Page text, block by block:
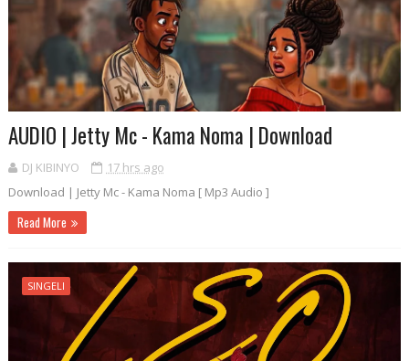
AUDIO | Jetty Mc - Kama Noma | Download
DJ KIBINYO
17 hrs ago
Download | Jetty Mc - Kama Noma [ Mp3 Audio ]
Read More
SINGELI